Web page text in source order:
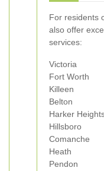
For residents
also offer
services:
Victoria
Fort Worth
Killeen
Belton
Harker
Hillsboro
Comanche
Heath
Pendon